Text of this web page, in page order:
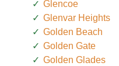
Glencoe
Glenvar Heights
Golden Beach
Golden Gate
Golden Glades